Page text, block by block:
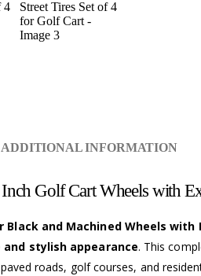
ADDITIONAL INFORMATION
Golf Cart Wheels with
Black and Machined Wheels
stylish appearance. This
roads, golf courses, and